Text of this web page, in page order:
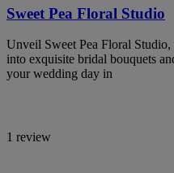
Sweet Pea Floral Studio
Unveil Sweet Pea Floral
into exquisite bridal bouquets
your wedding day in
1 review